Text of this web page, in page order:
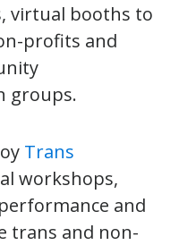
virtual booths to
profits and
groups.
Trans
workshops,
and
trans and non-